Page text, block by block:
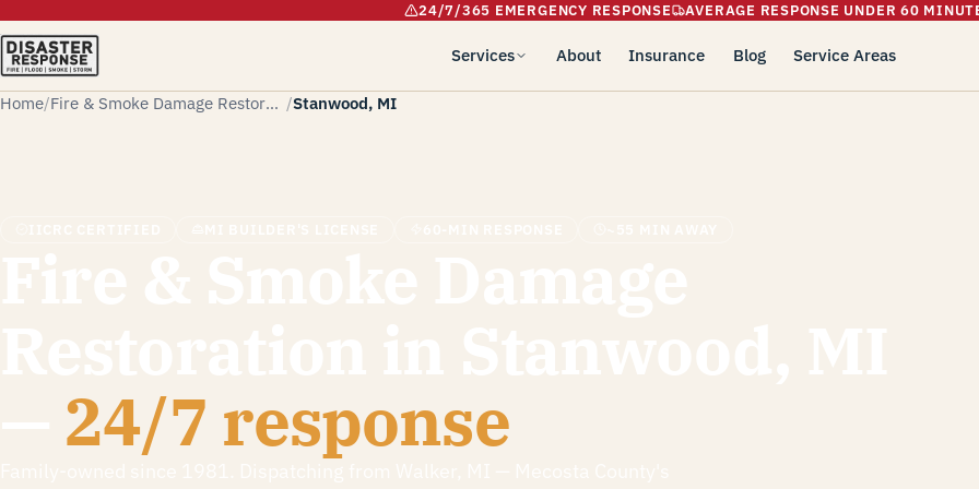
24/7/365 EMERGENCY RESPONSE AVERAGE RESPONSE UNDER 60
Services About Insurance Blog Service Areas
Home Fire & Smoke Damage Restoration Stanwood, MI
24/7 response